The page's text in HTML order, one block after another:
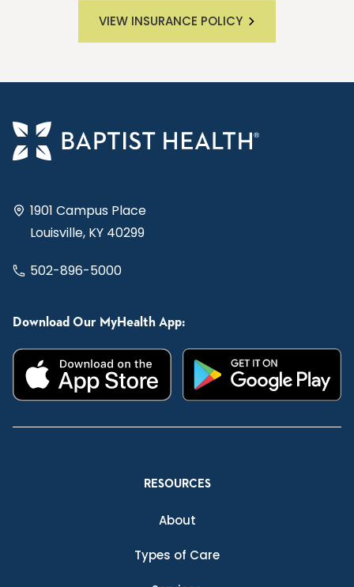
VIEW INSURANCE POLICY
1901 Campus Place
Louisville, KY 40299
502-896-5000
Download Our MyHealth App:
RESOURCES
About
Types of Care